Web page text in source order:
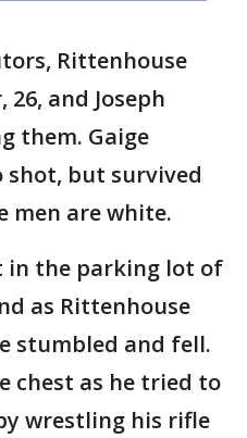
Rittenhouse
and Joseph
them. Gaige
shot, but survived
men are white.
in the parking lot of
as Rittenhouse
stumbled and fell.
chest as he tried to
wrestling his rifle